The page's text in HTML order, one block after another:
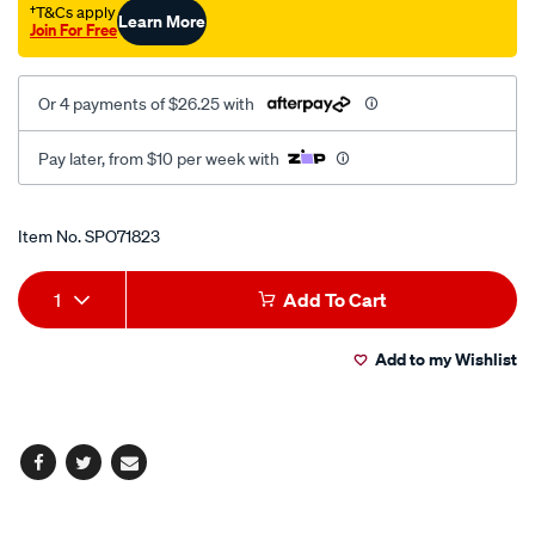
†T&Cs apply
Join For FreeLearn More
Or 4 payments of $26.25 with
Pay later, from $10 per week with
Promotions
Item No.SPO71823
Add
to
Product
Actions
1 Add To Cart
Add to my Wishlist
Facebook
TwitterEmail